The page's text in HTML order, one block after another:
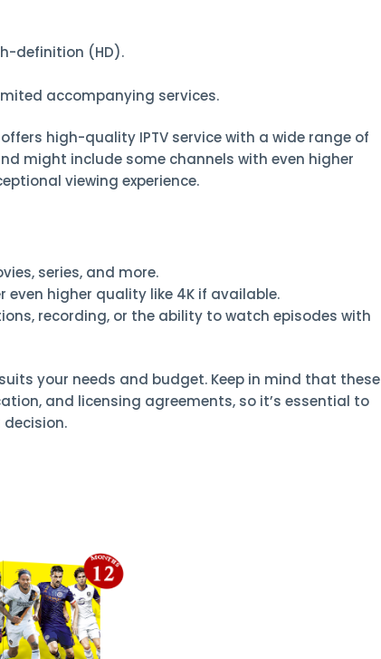
definition (HD).
accompanying services.
high-quality IPTV service with a wide range of
might include some channels with even higher
viewing experience.
series, and more.
higher quality like 4K if available.
recording, or the ability to watch episodes with
your needs and budget. Keep in mind that these
and licensing agreements, so it’s essential to